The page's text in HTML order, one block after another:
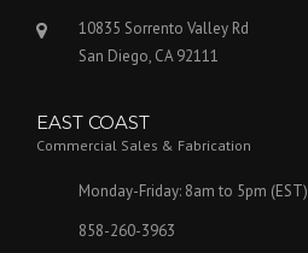
10835 Sorrento Valley Rd
San Diego, CA 92111
EAST COAST
Commercial Sales & Fabrication
Monday-Friday: 8am to 5pm (EST)
858-260-3963